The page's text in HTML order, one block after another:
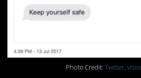
Photo Credit:Twitter,